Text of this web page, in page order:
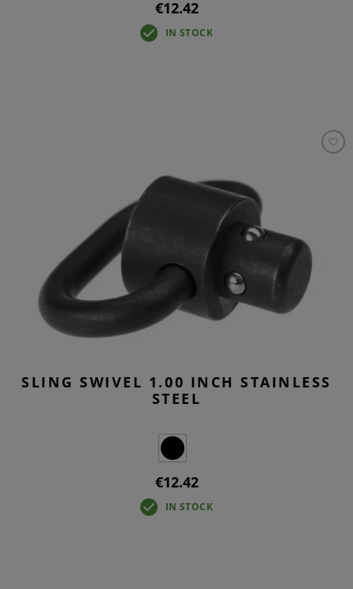
€12.42
IN STOCK
SLING SWIVEL 1.00 INCH STAINLESS
STEEL
€12.42
IN STOCK